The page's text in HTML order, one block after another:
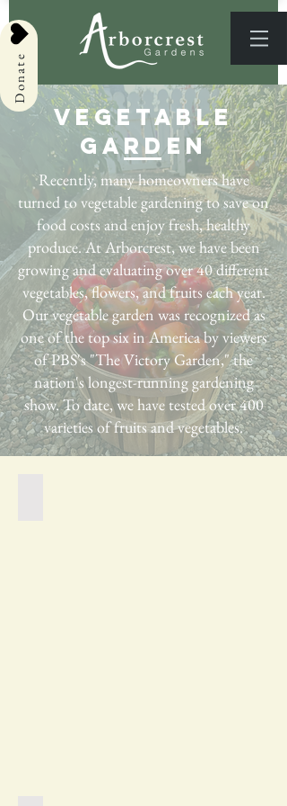
Donate
Vegetable
Garden
Recently, many homeowners have
turned to vegetable gardening to save on
food costs and enjoy fresh, healthy
produce. At Arborcrest, we have been
growing and evaluating over 40 different
vegetables, flowers, and fruits each year.
Our vegetable garden was recognized as
one of the top six in America by viewers
of PBS's "The Victory Garden," the
nation's longest-running gardening
show. To date, we have tested over 400
varieties of fruits and vegetables.